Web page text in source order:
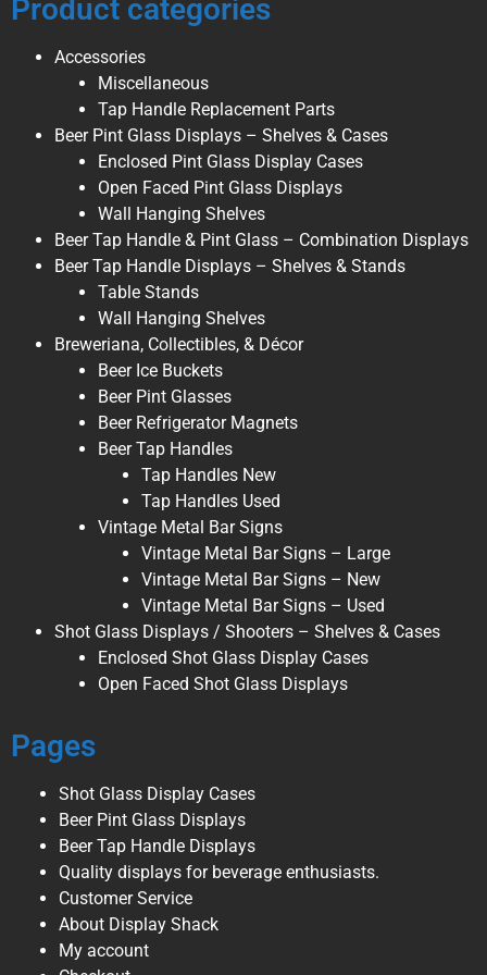
Product categories
Accessories
Miscellaneous
Tap Handle Replacement Parts
Beer Pint Glass Displays – Shelves & Cases
Enclosed Pint Glass Display Cases
Open Faced Pint Glass Displays
Wall Hanging Shelves
Beer Tap Handle & Pint Glass – Combination Displays
Beer Tap Handle Displays – Shelves & Stands
Table Stands
Wall Hanging Shelves
Breweriana, Collectibles, & Décor
Beer Ice Buckets
Beer Pint Glasses
Beer Refrigerator Magnets
Beer Tap Handles
Tap Handles New
Tap Handles Used
Vintage Metal Bar Signs
Vintage Metal Bar Signs – Large
Vintage Metal Bar Signs – New
Vintage Metal Bar Signs – Used
Shot Glass Displays / Shooters – Shelves & Cases
Enclosed Shot Glass Display Cases
Open Faced Shot Glass Displays
Pages
Shot Glass Display Cases
Beer Pint Glass Displays
Beer Tap Handle Displays
Quality displays for beverage enthusiasts.
Customer Service
About Display Shack
My account